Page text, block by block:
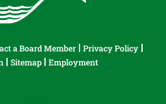
a Board Member
Privacy Policy
Sitemap Employment